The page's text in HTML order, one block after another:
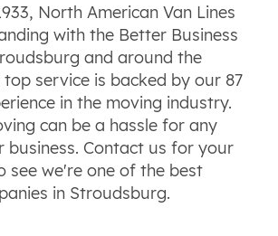
North American Van Lines
with the Better Business
and around the
service is backed by our 87
in the moving industry.
can be a hassle for any
business. Contact us for your
see we're one of the best
in Stroudsburg.